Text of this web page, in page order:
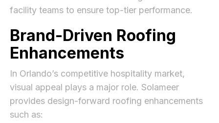
facility teams to ensure top-tier performance.
Brand-Driven Roofing
Enhancements
In Orlando’s competitive hospitality market,
visual appeal plays a major role. Solameer
provides design-forward roofing enhancements
such as: